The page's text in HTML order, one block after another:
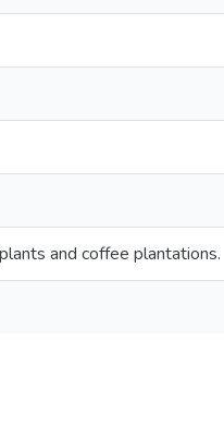
and coffee plantations.